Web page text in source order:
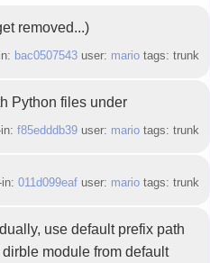
removed...)
bac0507543user: mariotags: trunk
Python files under
f85edddb39user: mariotags: trunk
011d099eafuser: mariotags: trunk
use default prefix path
module from default